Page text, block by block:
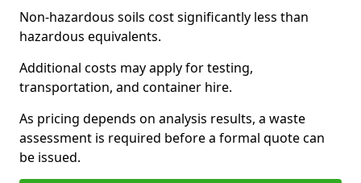
Non-hazardous soils cost significantly less than
hazardous equivalents.
Additional costs may apply for testing,
transportation, and container hire.
As pricing depends on analysis results, a waste
assessment is required before a formal quote can
be issued.